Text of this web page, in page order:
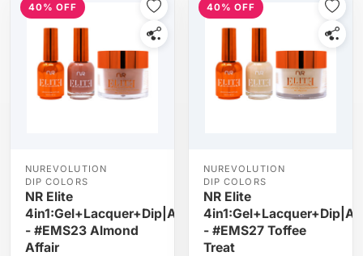
40% OFF
NUREVOLUTION
DIP COLORS
NR Elite
4in1:Gel+Lacquer+Dip|Acrylic
- #EMS23 Almond
Affair
40% OFF
NUREVOLUTION
DIP COLORS
NR Elite
- #EMS27 Toffee
Treat